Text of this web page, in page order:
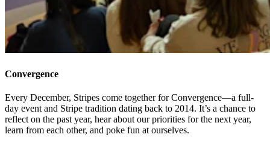
Convergence
Every December, Stripes come together for Convergence—a full-
day event and Stripe tradition dating back to 2014. It’s a chance to
reflect on the past year, hear about our priorities for the next year,
learn from each other, and poke fun at ourselves.